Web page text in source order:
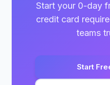
Start your 0-day
credit card
teams
Start